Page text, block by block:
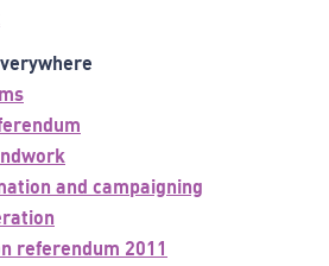
and campaigning
referendum 2011